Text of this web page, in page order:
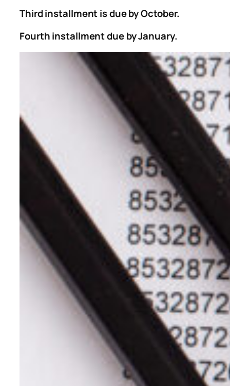
Third installment is due by October.
Fourth installment due by January.